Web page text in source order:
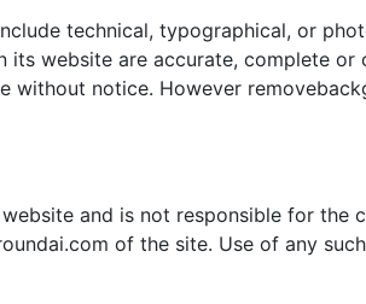
technical, typographical, or
website are accurate, complete or
notice. However
and is not responsible for the
of the site. Use of any